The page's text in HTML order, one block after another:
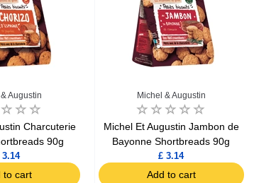
Augustin
Charcuterie
90g
3.14
to cart
Michel & Augustin
Michel Et Augustin Jambon de
Bayonne Shortbreads 90g
£ 3.14
Add to cart